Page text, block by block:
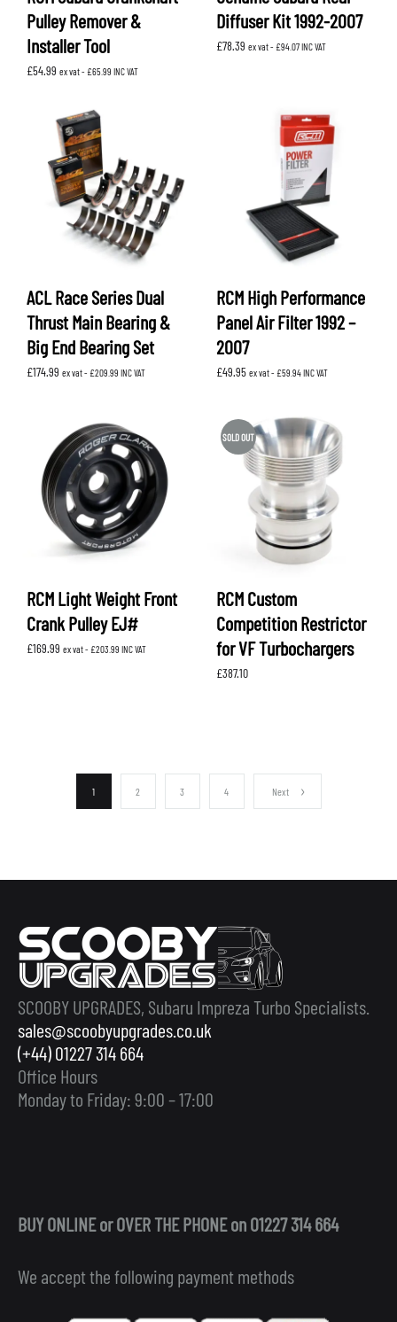
Pulley Remover &
Installer Tool
£54.99 ex vat - £65.99 INC VAT
Diffuser Kit 1992-2007
£78.39 ex vat - £94.07INC VAT
ACL Race Series Dual
Thrust Main Bearing &
Big End Bearing Set
£174.99 ex vat - £209.99 INC VAT
RCM High Performance
Panel Air Filter 1992 –
2007
£49.95 ex vat - £59.94INC VAT
RCM Light Weight Front
Crank Pulley EJ#
£169.99 ex vat - £203.99 INC VAT
SOLD OUT
RCM Custom
Competition Restrictor
for VF Turbochargers
£387.10
1 2 3 4 Next
SCOOBY UPGRADES, Subaru Impreza Turbo Specialists.
sales@scoobyupgrades.co.uk
(+44) 01227 314 664
Office Hours
Monday to Friday: 9:00 – 17:00
BUY ONLINE or OVER THE PHONE on 01227 314 664
We accept the following payment methods